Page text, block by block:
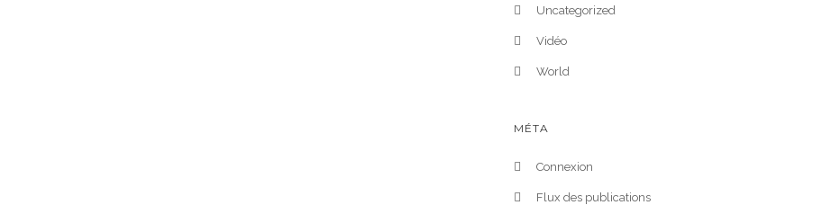
Uncategorized
Vidéo
World
MÉTA
Connexion
Flux des publications